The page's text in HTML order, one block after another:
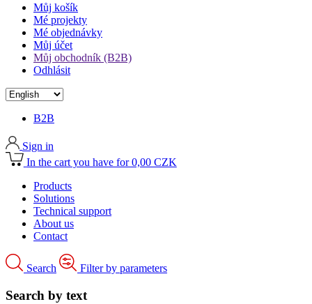
Můj košík
Mé projekty
Mé objednávky
Můj účet
Můj obchodník (B2B)
Odhlásit
B2B
Sign in
In the cart you have for 0,00 CZK
Products
Solutions
Technical support
About us
Contact
Search Filter by parameters
Search by text